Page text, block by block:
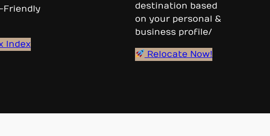
Index
destination based
on your personal &
business profile/
Relocate Now!